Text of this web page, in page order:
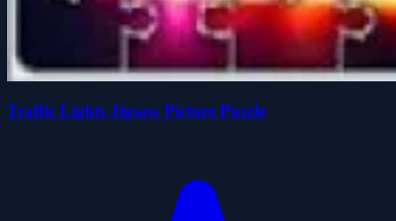
Traffic Lights Jigsaw Picture Puzzle